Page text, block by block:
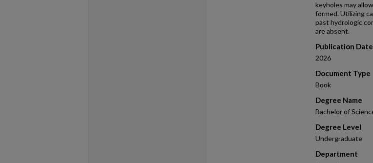
keyholes may
formed. Utilizing
past hydrologic
are absent.
Publication Date
2026
Document Type
Book
Degree Name
Bachelor of
Degree Level
Undergraduate
Department